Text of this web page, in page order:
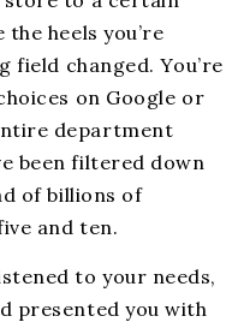
heels you’re
field changed. You’re
on Google or
department
been filtered down
of billions of
and ten.
to your needs,
presented you with